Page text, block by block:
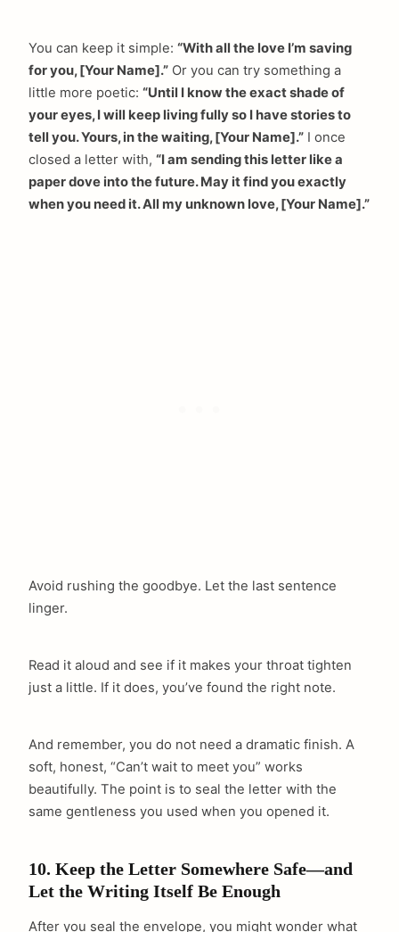
You can keep it simple: “With all the love I’m saving
for you, [Your Name].” Or you can try something a
little more poetic: “Until I know the exact shade of
your eyes, I will keep living fully so I have stories to
tell you. Yours, in the waiting, [Your Name].” I once
closed a letter with, “I am sending this letter like a
paper dove into the future. May it find you exactly
when you need it. All my unknown love, [Your Name].”
Avoid rushing the goodbye. Let the last sentence
linger.
Read it aloud and see if it makes your throat tighten
just a little. If it does, you’ve found the right note.
And remember, you do not need a dramatic finish. A
soft, honest, “Can’t wait to meet you” works
beautifully. The point is to seal the letter with the
same gentleness you used when you opened it.
10. Keep the Letter Somewhere Safe—and
Let the Writing Itself Be Enough
After you seal the envelope, you might wonder what